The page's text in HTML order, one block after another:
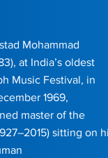
Mohammad
at India’s oldest
Music Festival, in
1969,
master of the
sitting on